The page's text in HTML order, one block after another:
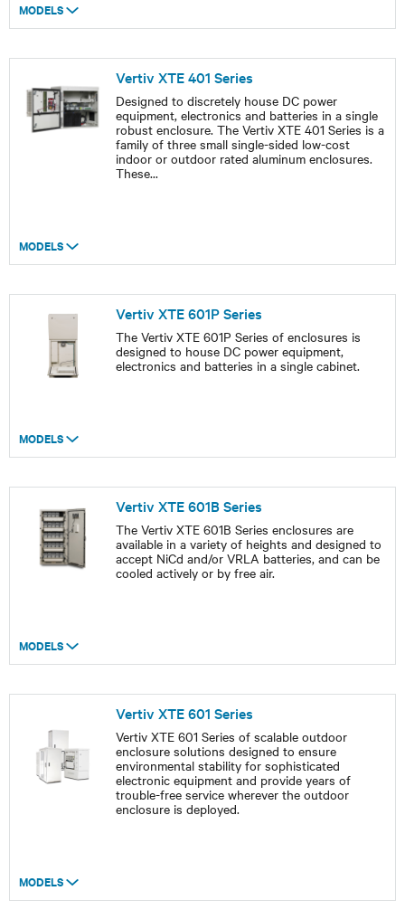
MODELS
Vertiv XTE 401 Series
Designed to discretely house DC power
equipment, electronics and batteries in a single
robust enclosure. The Vertiv XTE 401 Series is a
family of three small single-sided low-cost
indoor or outdoor rated aluminum enclosures.
These...
MODELS
Vertiv XTE 601P Series
The Vertiv XTE 601P Series of enclosures is
designed to house DC power equipment,
electronics and batteries in a single cabinet.
MODELS
Vertiv XTE 601B Series
The Vertiv XTE 601B Series enclosures are
available in a variety of heights and designed to
accept NiCd and/or VRLA batteries, and can be
cooled actively or by free air.
MODELS
Vertiv XTE 601 Series
Vertiv XTE 601 Series of scalable outdoor
enclosure solutions designed to ensure
environmental stability for sophisticated
electronic equipment and provide years of
trouble-free service wherever the outdoor
enclosure is deployed.
MODELS